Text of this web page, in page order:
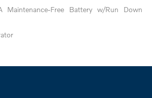
Maintenance-Free Battery w/Run Down